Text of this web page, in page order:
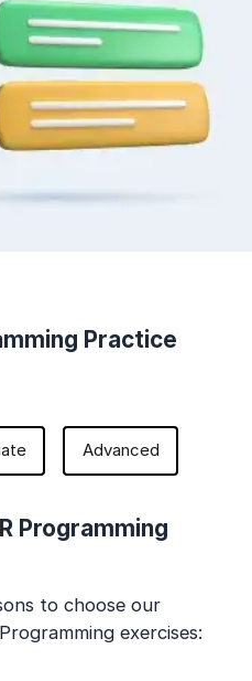
Practice
Advanced
Programming
to choose our
exercises: